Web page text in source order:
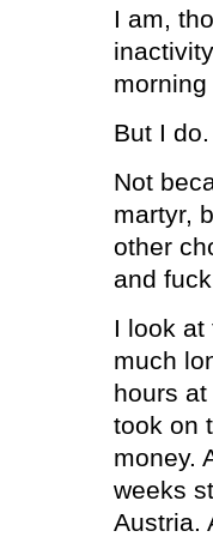
I am,
morning
But I do.
Not
martyr,
other
and
I look at
much
hours
took on
money.
weeks
Austria.